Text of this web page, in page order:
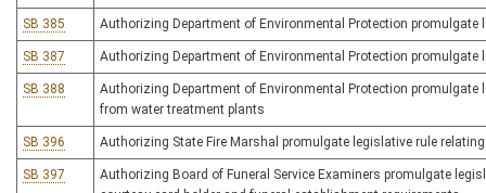
SB 385 Authorizing Department of Environmental Protection
SB 387 Authorizing Department of Environmental Protection
SB 388
Authorizing Department of Environmental Protection
from water treatment plants
SB 396 Authorizing State Fire Marshal promulgate legislative rule
SB 397
Authorizing Board of Funeral Service Examiners promulgate